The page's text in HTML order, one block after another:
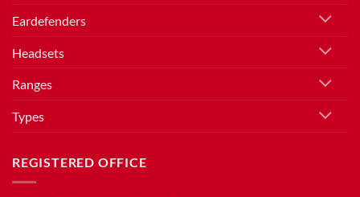
Eardefenders
Headsets
Ranges
Types
REGISTERED OFFICE